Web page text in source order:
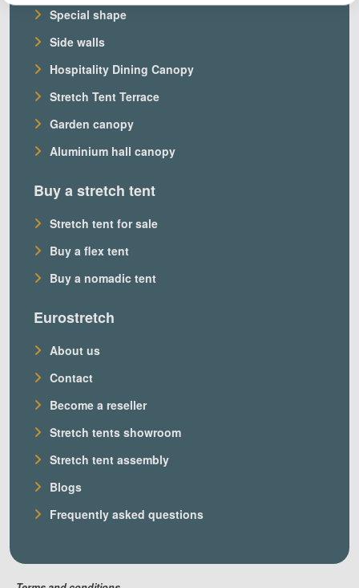
Special shape
Side walls
Hospitality Dining Canopy
Stretch Tent Terrace
Garden canopy
Aluminium hall canopy
Buy a stretch tent
Stretch tent for sale
Buy a flex tent
Buy a nomadic tent
Eurostretch
About us
Contact
Become a reseller
Stretch tents showroom
Stretch tent assembly
Blogs
Frequently asked questions